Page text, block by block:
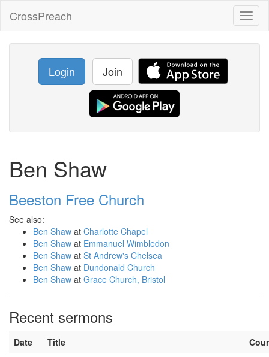
CrossPreach
Login Join
Ben Shaw
Beeston Free Church
See also:
Ben Shaw at Charlotte Chapel
Ben Shaw at Emmanuel Wimbledon
Ben Shaw at St Andrew's Chelsea
Ben Shaw at Dundonald Church
Ben Shaw at Grace Church, Bristol
Recent sermons
Date Title